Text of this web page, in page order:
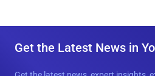
Get the Latest News in